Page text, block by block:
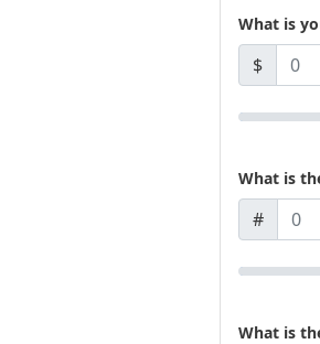
What is
$
What is
#
What is